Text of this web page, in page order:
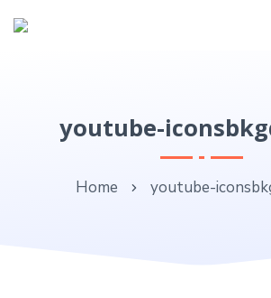
youtube-
Home youtube-